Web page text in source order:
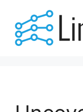
content